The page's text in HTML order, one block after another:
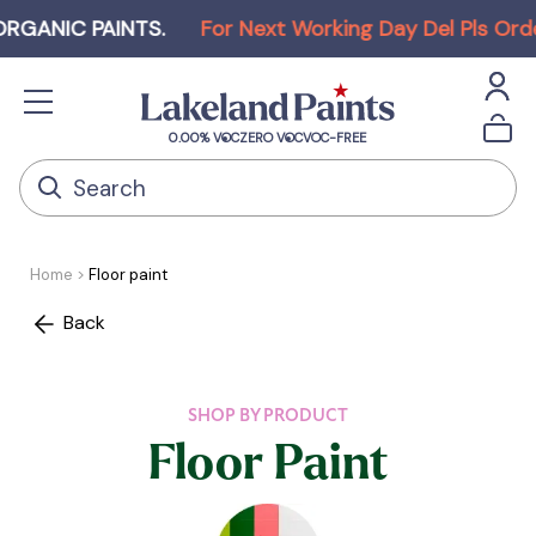
PAINTS. For Next Working Day Del Pls Order
0.00% VOCZERO VOCVOC-FREE
Home Floor paint
Back
SHOP BY PRODUCT
Floor Paint